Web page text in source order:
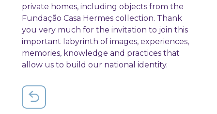
private homes, including objects from the
Fundação Casa Hermes collection. Thank
you very much for the invitation to join this
important labyrinth of images, experiences,
memories, knowledge and practices that
allow us to build our national identity.